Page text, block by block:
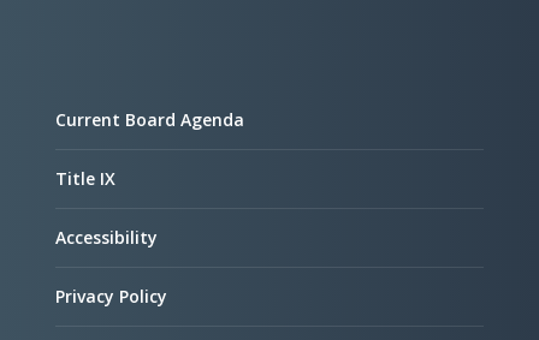
Current Board Agenda
Title IX
Accessibility
Privacy Policy